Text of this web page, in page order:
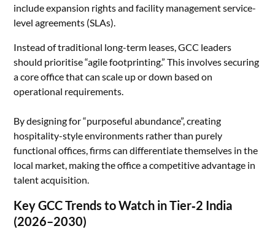
include expansion rights and facility management service-
level agreements (SLAs).
Instead of traditional long-term leases, GCC leaders
should prioritise “agile footprinting.” This involves securing
a core office that can scale up or down based on
operational requirements.
By designing for “purposeful abundance”, creating
hospitality-style environments rather than purely
functional offices, firms can differentiate themselves in the
local market, making the office a competitive advantage in
talent acquisition.
Key GCC Trends to Watch in Tier‑2 India
(2026–2030)